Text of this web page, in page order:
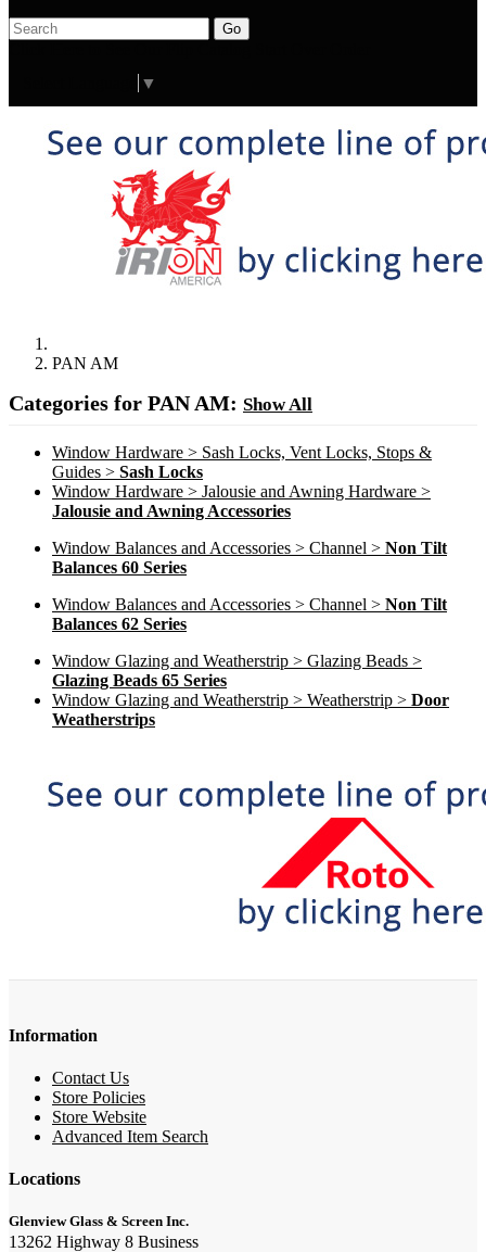
Go
▼
PAN AM
Categories for PAN AM: Show All
Window Hardware > Sash Locks, Vent Locks, Stops &
Guides > Sash Locks
Window Hardware > Jalousie and Awning Hardware >
Jalousie and Awning Accessories
Window Balances and Accessories > Channel > Non Tilt
Balances 60 Series
Window Balances and Accessories > Channel > Non Tilt
Balances 62 Series
Window Glazing and Weatherstrip > Glazing Beads >
Glazing Beads 65 Series
Window Glazing and Weatherstrip > Weatherstrip > Door
Weatherstrips
Information
Contact Us
Store Policies
Store Website
Advanced Item Search
Locations
Glenview Glass & Screen Inc.
13262 Highway 8 Business